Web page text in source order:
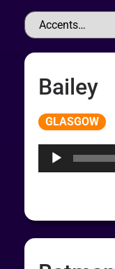
Bailey
GLASGOW